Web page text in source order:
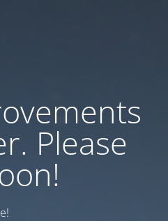
Please